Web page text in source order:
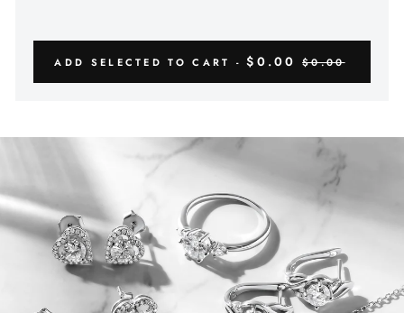
ADD SELECTED TO CART -$0.00 $0.00